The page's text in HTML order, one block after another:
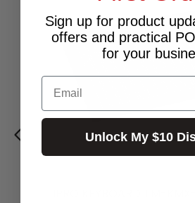
Sign up for product
offers and practical
for your
Email
Unlock My $10